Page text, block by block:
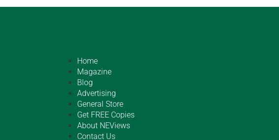
Home
Magazine
Blog
Advertising
General Store
Get FREE Copies
About NEViews
Contact Us